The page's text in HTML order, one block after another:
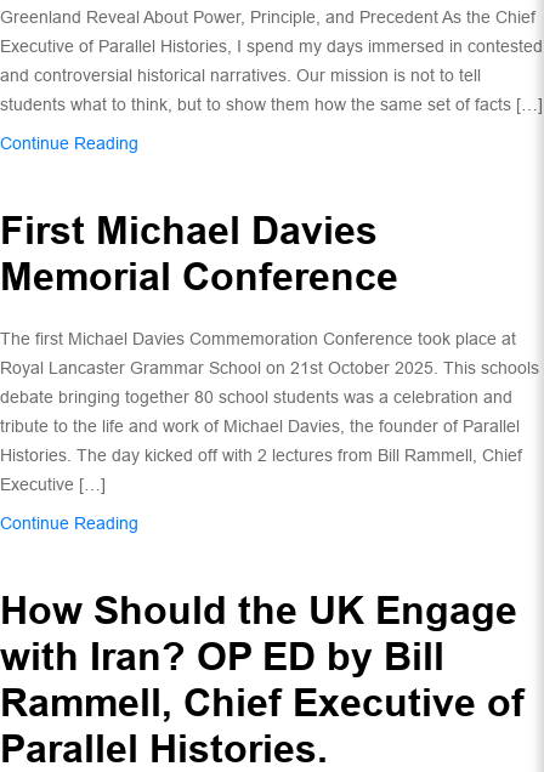
Greenland Reveal About Power, Principle, and Precedent As the Chief
Executive of Parallel Histories, I spend my days immersed in contested
and controversial historical narratives. Our mission is not to tell
students what to think, but to show them how the same set of facts […]
Continue Reading
First Michael Davies
Memorial Conference
The first Michael Davies Commemoration Conference took place at
Royal Lancaster Grammar School on 21st October 2025. This schools
debate bringing together 80 school students was a celebration and
tribute to the life and work of Michael Davies, the founder of Parallel
Histories. The day kicked off with 2 lectures from Bill Rammell, Chief
Executive […]
Continue Reading
How Should the UK Engage
with Iran? OP ED by Bill
Rammell, Chief Executive of
Parallel Histories.